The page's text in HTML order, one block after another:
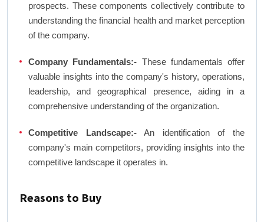
prospects. These components collectively contribute to
understanding the financial health and market perception
of the company.
Company Fundamentals:- These fundamentals offer
valuable insights into the company's history, operations,
leadership, and geographical presence, aiding in a
comprehensive understanding of the organization.
Competitive Landscape:-An identification of the
company's main competitors, providing insights into the
competitive landscape it operates in.
Reasons to Buy